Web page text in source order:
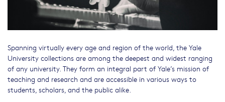
Spanning virtually every age and region of the world, the Yale
University collections are among the deepest and widest ranging
of any university. They form an integral part of Yale’s mission of
teaching and research and are accessible in various ways to
students, scholars, and the public alike.